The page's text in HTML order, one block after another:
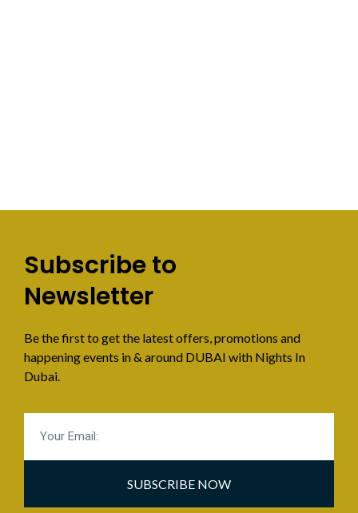
Subscribe to
Newsletter
Be the first to get the latest offers, promotions and
happening events in & around DUBAI with Nights In
Dubai.
SUBSCRIBE NOW